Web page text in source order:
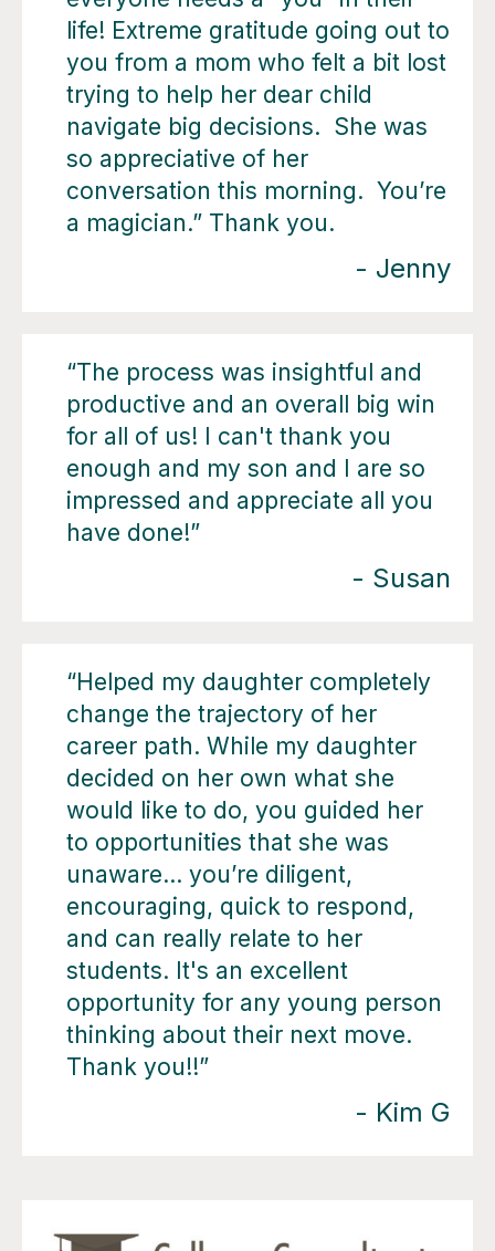
life! Extreme gratitude going out to
you from a mom who felt a bit lost
trying to help her dear child
navigate big decisions. She was
so appreciative of her
conversation this morning. You’re
a magician.” Thank you.
- Jenny
“The process was insightful and
productive and an overall big win
for all of us! I can't thank you
enough and my son and I are so
impressed and appreciate all you
have done!”
- Susan
“Helped my daughter completely
change the trajectory of her
career path. While my daughter
decided on her own what she
would like to do, you guided her
to opportunities that she was
unaware… you’re diligent,
encouraging, quick to respond,
and can really relate to her
students. It's an excellent
opportunity for any young person
thinking about their next move.
Thank you!!”
- Kim G